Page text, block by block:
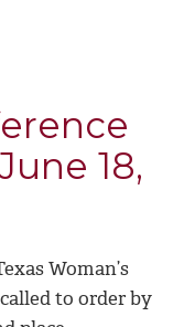
18,
Woman’s
to order by